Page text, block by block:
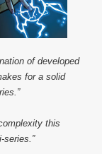
of developed
for a solid
this
series.”